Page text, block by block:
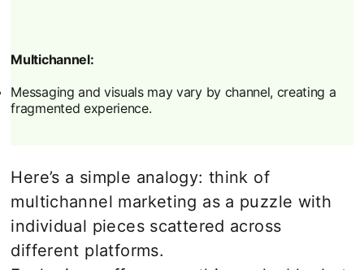
Multichannel:
Messaging and visuals may vary by channel, creating a
fragmented experience.
Here’s a simple analogy: think of
multichannel marketing as a puzzle with
individual pieces scattered across
different platforms.